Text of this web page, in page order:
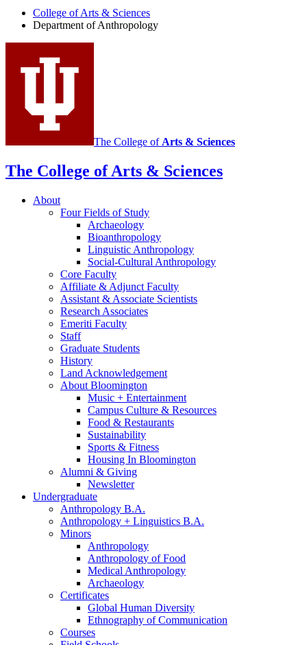
social
media
channels
College of Arts & Sciences
Department of Anthropology
The College of Arts & Sciences
The College of Arts & Sciences
About
Four Fields of Study
Archaeology
Bioanthropology
Linguistic Anthropology
Social-Cultural Anthropology
Core Faculty
Affiliate & Adjunct Faculty
Assistant & Associate Scientists
Research Associates
Emeriti Faculty
Staff
Graduate Students
History
Land Acknowledgement
About Bloomington
Music + Entertainment
Campus Culture & Resources
Food & Restaurants
Sustainability
Sports & Fitness
Housing In Bloomington
Alumni & Giving
Newsletter
Undergraduate
Anthropology B.A.
Anthropology + Linguistics B.A.
Minors
Anthropology
Anthropology of Food
Medical Anthropology
Archaeology
Certificates
Global Human Diversity
Ethnography of Communication
Courses